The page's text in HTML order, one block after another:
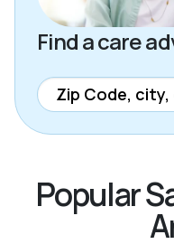
Find a care
Popular